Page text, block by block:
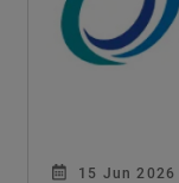
15 Jun